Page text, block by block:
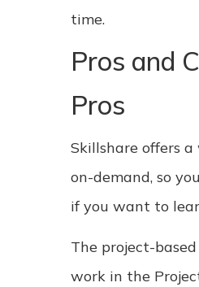
time.
Pros and
Pros
Skillshare offers
on-demand, so
if you want to
The project-
work in the